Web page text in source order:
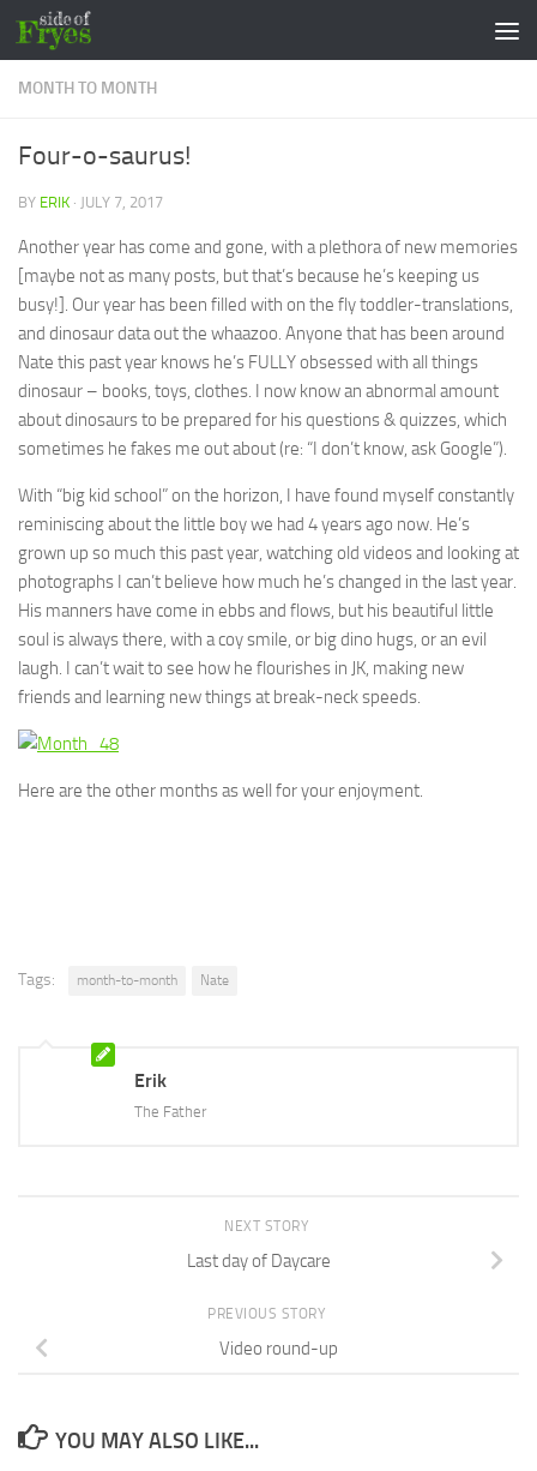
Skip to content
MONTH TO MONTH
Four-o-saurus!
BY ERIK · JULY 7, 2017
Another year has come and gone, with a plethora of new memories
[maybe not as many posts, but that’s because he’s keeping us
busy!]. Our year has been filled with on the fly toddler-translations,
and dinosaur data out the whaazoo. Anyone that has been around
Nate this past year knows he’s FULLY obsessed with all things
dinosaur – books, toys, clothes. I now know an abnormal amount
about dinosaurs to be prepared for his questions & quizzes, which
sometimes he fakes me out about (re: “I don’t know, ask Google”).
With “big kid school” on the horizon, I have found myself constantly
reminiscing about the little boy we had 4 years ago now. He’s
grown up so much this past year, watching old videos and looking at
photographs I can’t believe how much he’s changed in the last year.
His manners have come in ebbs and flows, but his beautiful little
soul is always there, with a coy smile, or big dino hugs, or an evil
laugh. I can’t wait to see how he flourishes in JK, making new
friends and learning new things at break-neck speeds.
Here are the other months as well for your enjoyment.
Tags: month-to-month Nate
Erik
The Father
NEXT STORY
Last day of Daycare
PREVIOUS STORY
Video round-up
YOU MAY ALSO LIKE...